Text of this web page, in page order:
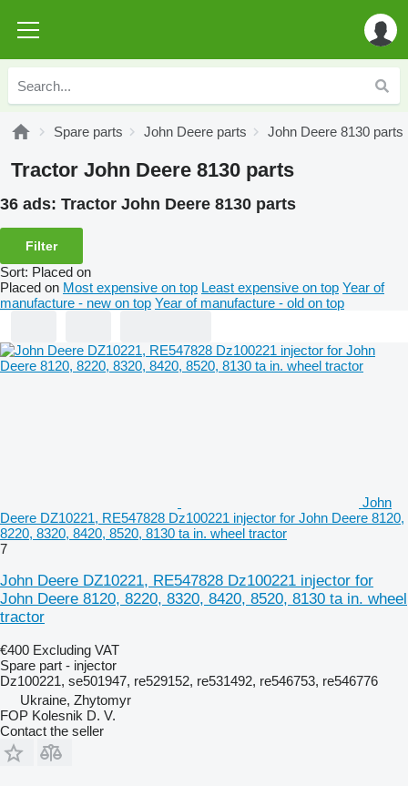
Spare parts John Deere parts John Deere 8130 parts
Tractor John Deere 8130 parts
36 ads: Tractor John Deere 8130 parts
Filter
Sort: Placed on
Placed on Most expensive on top Least expensive on top Year of
manufacture - new on top Year of manufacture - old on top
John
Deere DZ10221, RE547828 Dz100221 injector for John Deere 8120,
8220, 8320, 8420, 8520, 8130 ta in. wheel tractor
7
John Deere DZ10221, RE547828 Dz100221 injector for
John Deere 8120, 8220, 8320, 8420, 8520, 8130 ta in. wheel
tractor
€400 Excluding VAT
Spare part - injector
Dz100221, se501947, re529152, re531492, re546753, re546776
Ukraine, Zhytomyr
FOP Kolesnik D. V.
Contact the seller